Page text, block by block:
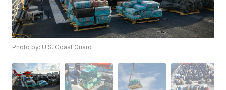
Photo by: U.S. Coast Guard